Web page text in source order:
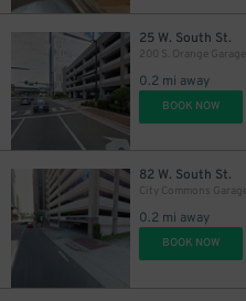
25 W. South St.
200 S. Orange Garage
0.2 mi away
BOOK NOW
82 W. South St.
City Commons Garage
0.2 mi away
BOOK NOW